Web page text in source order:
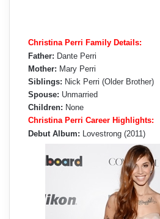
Christina Perri Family Details:
Father: Dante Perri
Mother: Mary Perri
Siblings: Nick Perri (Older Brother)
Spouse: Unmarried
Children: None
Christina Perri Career Highlights:
Debut Album: Lovestrong (2011)